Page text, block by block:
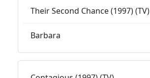
Their Second Chance (1997) (TV)
Barbara